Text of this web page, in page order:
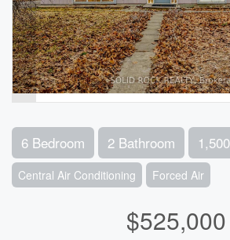
6 Bedroom 2 Bathroom
Central Air Conditioning Forced Air
$525,000